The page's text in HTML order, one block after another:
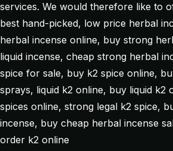
services. We would therefore like to
best hand-picked, low price herbal
herbal incense online, buy strong
liquid incense, cheap strong herbal
spice for sale, buy k2 spice online,
sprays, liquid k2 online, buy liquid k2
spices online, strong legal k2 spice,
incense, buy cheap herbal incense
order k2 online